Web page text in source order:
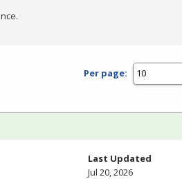
Per page:
Last Updated
Jul 20, 2026